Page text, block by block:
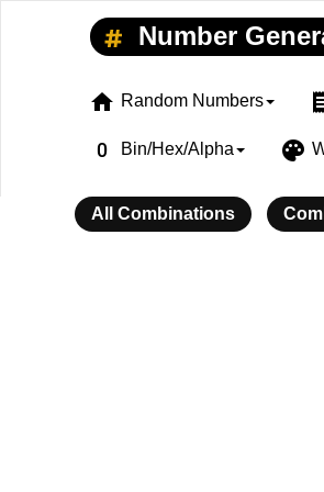
Number
home Random Numbers
exposure_zero Bin/Hex/Alpha palette
All Combinations